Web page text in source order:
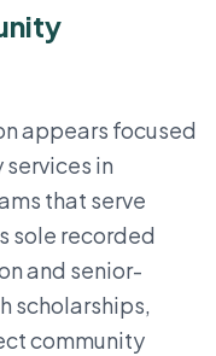
appears focused
in
that serve
sole recorded
and senior-
scholarships,
community